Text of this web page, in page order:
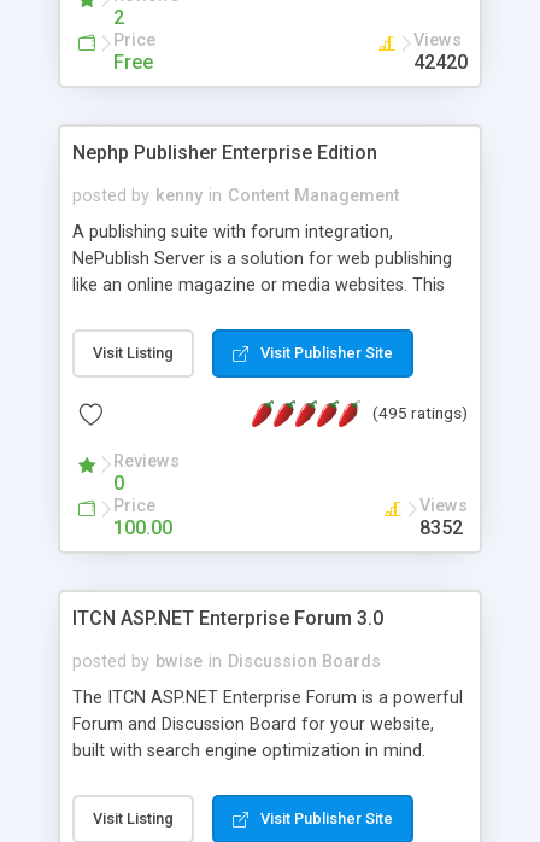
2
Price
Free
Views
42420
Nephp Publisher Enterprise Edition
posted by kenny in Content Management
A publishing suite with forum integration,
NePublish Server is a solution for web publishing
like an online magazine or media websites. This
Ent plus Enhanced category control, Enhanced
article control, Forum control, Member control,
Visit Listing Visit Publisher Site
(495 ratings)
Reviews
0
Price
100.00
Views
8352
ITCN ASP.NET Enterprise Forum 3.0
posted by bwise in Discussion Boards
The ITCN ASP.NET Enterprise Forum is a powerful
Forum and Discussion Board for your website,
built with search engine optimization in mind.
2.0 Framework, the forum software will work on
just about any Windows web server with .NET and
Visit Listing Visit Publisher Site